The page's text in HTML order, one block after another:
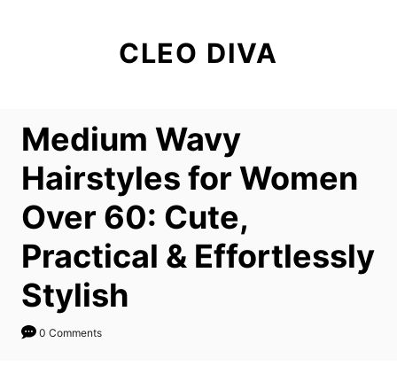
CLEO DIVA
Medium Wavy
Hairstyles for Women
Over 60: Cute,
Practical & Effortlessly
Stylish
0 Comments